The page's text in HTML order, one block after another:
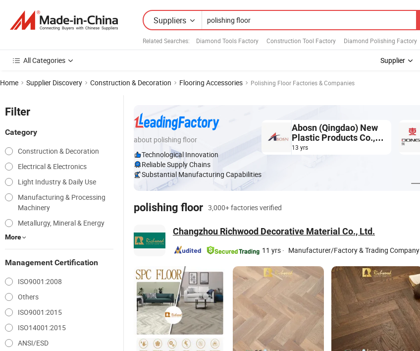
Suppliers
Related Searches: Diamond Tools Factory Construction Tool Factory Diamond Polishing Factory
All Categories Supplier
Home Supplier Discovery Construction & Decoration Flooring Accessories Polishing Floor Factories & Companies
Filter
Category
Construction & Decoration
Electrical & Electronics
Light Industry & Daily Use
Manufacturing & Processing
Machinery
Metallurgy, Mineral & Energy
More
Management Certification
ISO9001:2008
Others
ISO9001:2015
ISO14001:2015
ANSI/ESD
about polishing floor
Technological Innovation
Reliable Supply Chains
Substantial Manufacturing Capabilities
Abosn (Qingdao) New
Plastic Products Co.,
Ltd.
13 yrs
polishing floor 3,000+ factories verified
Changzhou Richwood Decorative Material Co., Ltd.
11 yrs · Manufacturer/Factory & Trading Company